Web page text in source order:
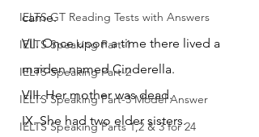
IELTS GT Reading Tests with Answers
IELTS Speaking Part-1
IELTS Speaking Part-2
IELTS Speaking Part-3 Model Answer
IELTS Speaking Parts 1,2 & 3 for 24
came.
VII. Once upon a time there lived a
maiden named Cinderella.
VIII. Her mother was dead.
IX. She had two elder sisters.